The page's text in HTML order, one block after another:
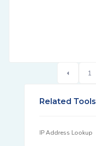
1
Related Tools
IP Address Lookup